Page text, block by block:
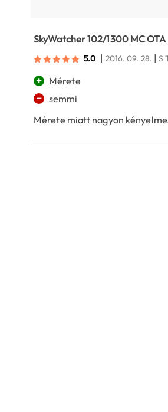
SkyWatcher 102/1300 MC OTA
5.0 | 2016. 09. 28. |S
+ Mérete
− semmi
Mérete miatt nagyon